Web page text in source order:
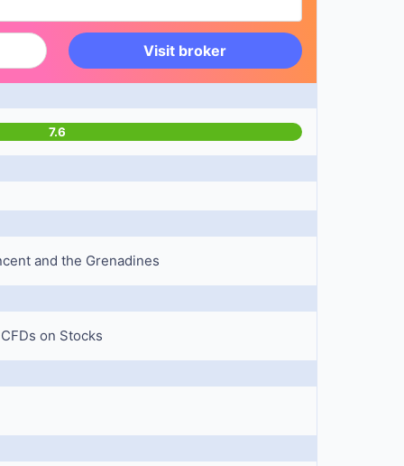
Visit broker
7.6
and the Grenadines
on Stocks